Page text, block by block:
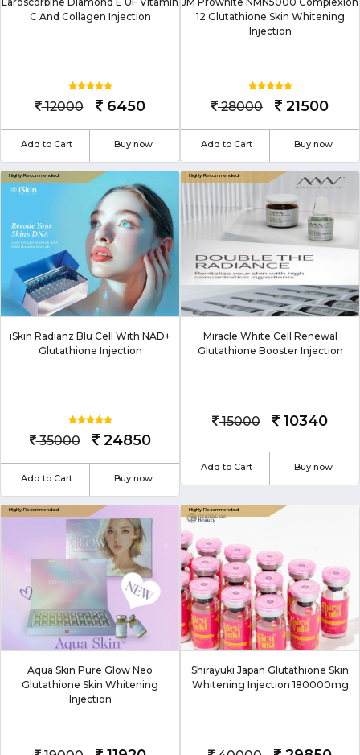
C And Collagen Injection
12000 6450
Add to Cart Buy now
12 Glutathione Skin Whitening
Injection
28000 21500
Add to Cart Buy now
iSkin Radianz Blu Cell With NAD+
Glutathione Injection
35000 24850
Add to Cart Buy now
Miracle White Cell Renewal
Glutathione Booster Injection
15000 10340
Add to Cart Buy now
Aqua Skin Pure Glow Neo
Glutathione Skin Whitening
Injection
Shirayuki Japan Glutathione Skin
Whitening Injection 180000mg